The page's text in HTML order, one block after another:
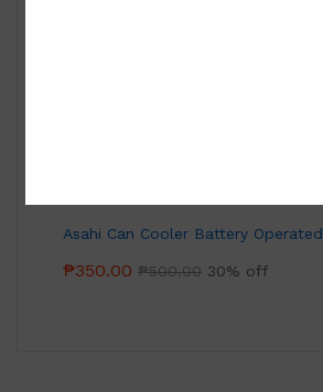
Asahi Can Cooler Battery Operated
₱350.00 ₱500.00 30% off